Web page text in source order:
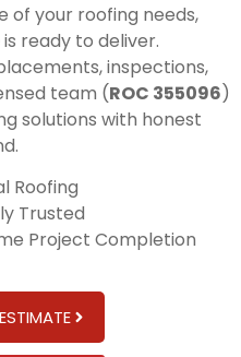
of your roofing needs,
is ready to deliver.
inspections,
team (ROC 355096)
solutions with honest
Roofing
Trusted
Project Completion